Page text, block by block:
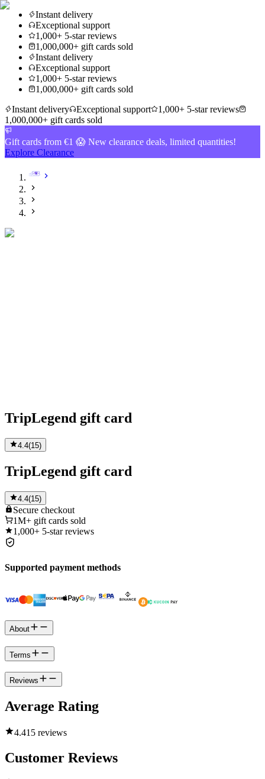
Instant delivery
Exceptional support
1,000+ 5-star reviews
1,000,000+ gift cards sold
Instant delivery
Exceptional support
1,000+ 5-star reviews
1,000,000+ gift cards sold
Instant delivery
Exceptional support
1,000+ 5-star reviews
1,000,000+ gift cards sold
Gift cards from €1 😱 New clearance deals, limited quantities!
Explore Clearance
TripLegend gift card
4.4(15)
TripLegend gift card
4.4(15)
Secure checkout
1M+ gift cards sold
1,000+ 5-star reviews
Supported payment methods
About
Terms
Reviews
Average Rating
4.415 reviews
Customer Reviews